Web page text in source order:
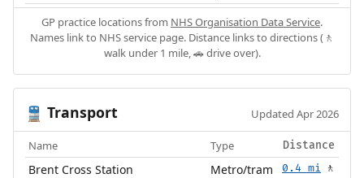
GP practice locations from NHS Organisation Data Service.
Names link to NHS service page. Distance links to directions (🚶
walk under 1 mile, 🚗 drive over).
🚆 Transport Updated Apr 2026
Name Type Distance
Brent Cross Station Metro/tram 0.4 mi 🚶